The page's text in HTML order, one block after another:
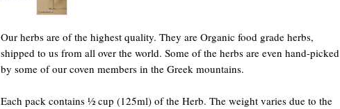
Our herbs are of the highest quality. They are Organic food grade herbs,
shipped to us from all over the world. Some of the herbs are even hand-picked
by some of our coven members in the Greek mountains.
Each pack contains ½ cup (125ml) of the Herb. The weight varies due to the